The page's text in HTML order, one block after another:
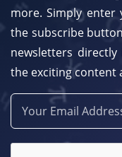
more. Simply
the subscribe
newsletters
the exciting content